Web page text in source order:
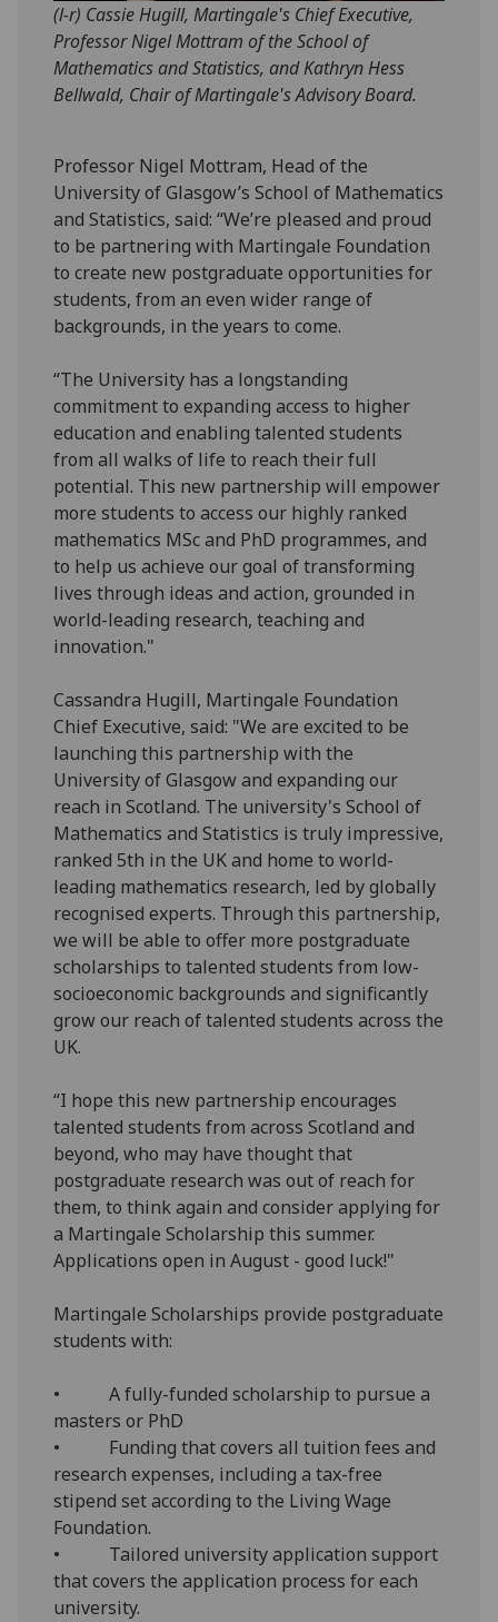
(l-r) Cassie Hugill, Martingale's Chief Executive,
Professor Nigel Mottram of the School of
Mathematics and Statistics, and Kathryn Hess
Bellwald, Chair of Martingale's Advisory Board.
Professor Nigel Mottram, Head of the
University of Glasgow’s School of Mathematics
and Statistics, said: “We’re pleased and proud
to be partnering with Martingale Foundation
to create new postgraduate opportunities for
students, from an even wider range of
backgrounds, in the years to come.
“The University has a longstanding
commitment to expanding access to higher
education and enabling talented students
from all walks of life to reach their full
potential. This new partnership will empower
more students to access our highly ranked
mathematics MSc and PhD programmes, and
to help us achieve our goal of transforming
lives through ideas and action, grounded in
world-leading research, teaching and
innovation."
Cassandra Hugill, Martingale Foundation
Chief Executive, said: "We are excited to be
launching this partnership with the
University of Glasgow and expanding our
reach in Scotland. The university's School of
Mathematics and Statistics is truly impressive,
ranked 5th in the UK and home to world-
leading mathematics research, led by globally
recognised experts. Through this partnership,
we will be able to offer more postgraduate
scholarships to talented students from low-
socioeconomic backgrounds and significantly
grow our reach of talented students across the
UK.
“I hope this new partnership encourages
talented students from across Scotland and
beyond, who may have thought that
postgraduate research was out of reach for
them, to think again and consider applying for
a Martingale Scholarship this summer.
Applications open in August - good luck!"
Martingale Scholarships provide postgraduate
students with:
• A fully-funded scholarship to pursue a
masters or PhD
• Funding that covers all tuition fees and
research expenses, including a tax-free
stipend set according to the Living Wage
Foundation.
• Tailored university application support
that covers the application process for each
university.